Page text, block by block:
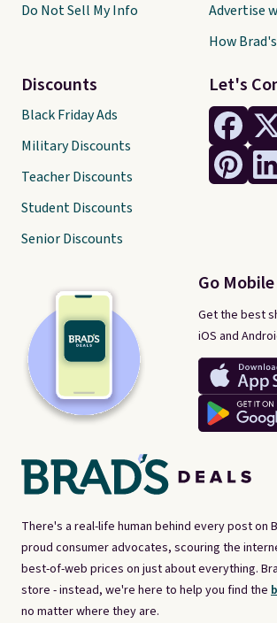
There's a real-life human behind every post on
proud consumer advocates, scouring the
best-of-web prices on just about everything.
store - instead, we're here to help you find the
no matter where they are.
Let's
Go Mobile
Get the best
iOS and
Do Not Sell My Info
Discounts
Black Friday Ads
Military Discounts
Teacher Discounts
Student Discounts
Senior Discounts
Advertise
How